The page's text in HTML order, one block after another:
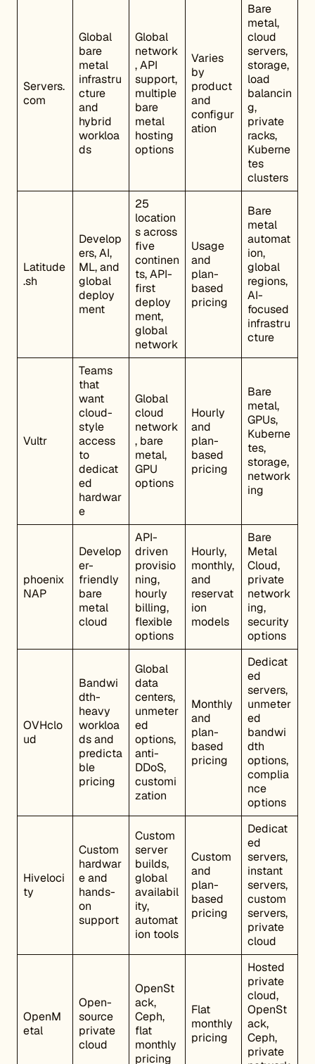
Servers.
com
Global
bare
metal
infrastru
cture
and
hybrid
workloa
ds
Global
network
, API
support,
multiple
bare
metal
hosting
options
Varies
by
product
and
configur
ation
Bare
metal,
cloud
servers,
storage,
load
balancin
g,
private
racks,
Kuberne
tes
clusters
Latitude
.sh
Develop
ers, AI,
ML, and
global
deploy
ment
25
location
s across
five
continen
ts, API-
first
deploy
ment,
global
network
Usage
and
plan-
based
pricing
Bare
metal
automat
ion,
global
regions,
AI-
focused
infrastru
cture
Vultr
Teams
that
want
cloud-
style
access
to
dedicat
ed
hardwar
e
Global
cloud
network
, bare
metal,
GPU
options
Hourly
and
plan-
based
pricing
Bare
metal,
GPUs,
Kuberne
tes,
storage,
network
ing
phoenix
NAP
Develop
er-
friendly
bare
metal
cloud
API-
driven
provisio
ning,
hourly
billing,
flexible
options
Hourly,
monthly,
and
reservat
ion
models
Bare
Metal
Cloud,
private
network
ing,
security
options
OVHclo
ud
Bandwi
dth-
heavy
workloa
ds and
predicta
ble
pricing
Global
data
centers,
unmeter
ed
options,
anti-
DDoS,
customi
zation
Monthly
and
plan-
based
pricing
Dedicat
ed
servers,
unmeter
ed
bandwi
dth
options,
complia
nce
options
Hiveloci
ty
Custom
hardwar
e and
hands-
on
support
Custom
server
builds,
global
availabil
ity,
automat
ion tools
Custom
and
plan-
based
pricing
Dedicat
ed
servers,
instant
servers,
custom
servers,
private
cloud
OpenM
etal
Open-
source
private
cloud
OpenSt
ack,
Ceph,
flat
monthly
pricing
Flat
monthly
pricing
Hosted
private
cloud,
OpenSt
ack,
Ceph,
private